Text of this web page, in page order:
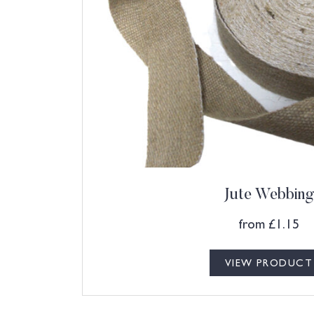
Jute Webbing
from £1.15
VIEW PRODUCT